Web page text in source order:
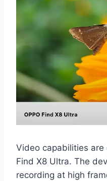
Video capabilities
Find X8 Ultra. The
recording at high